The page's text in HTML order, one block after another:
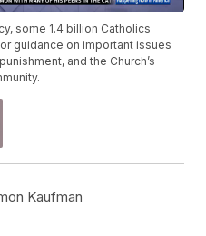
some 1.4 billion Catholics
guidance on important issues
and the Church’s
Kaufman